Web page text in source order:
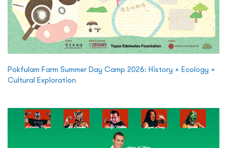
Pokfulam Farm Summer Day Camp 2026: History × Ecology ×
Cultural Exploration